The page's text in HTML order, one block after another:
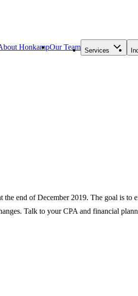
HonkampOur Team Services
end of December 2019. The goal is to
Talk to your CPA and financial